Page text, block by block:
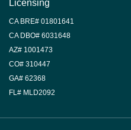
Licensing
CA BRE# 01801641
CA DBO# 6031648
AZ# 1001473
CO# 310447
GA# 62368
FL# MLD2092